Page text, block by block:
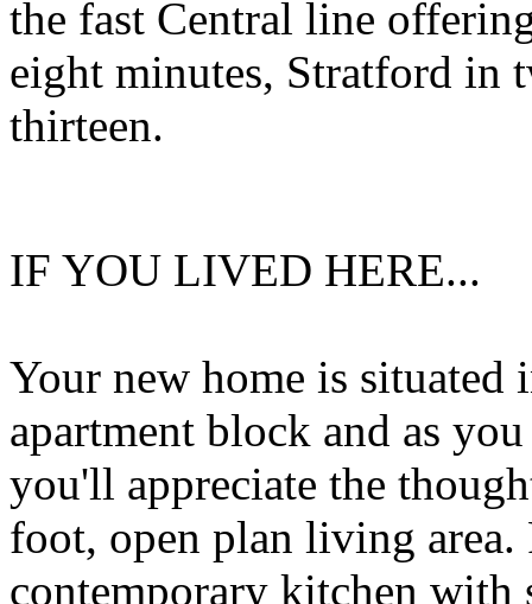
the fast Central line
eight minutes, Stratford in
thirteen.
IF YOU LIVED HERE...
Your new home is situated
apartment block and as
you'll appreciate the
foot, open plan living
contemporary kitchen with